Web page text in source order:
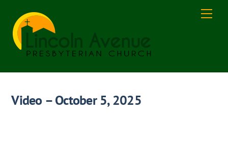
content
Video – October 5, 2025